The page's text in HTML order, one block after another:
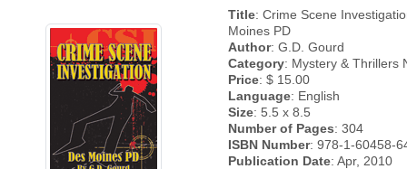
Title: Crime Scene
Moines PD
Author: G.D. Gourd
Category: Mystery & Thrillers
Price: $ 15.00
Language: English
Size: 5.5 x 8.5
Number of Pages: 304
ISBN Number: 978-1-60458-
Publication Date: Apr, 2010